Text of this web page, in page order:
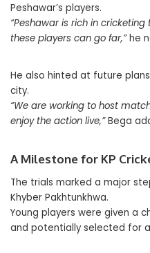
Peshawar’s players.
“Peshawar is rich in
these players can go far,”he
He also hinted at future
city.
“We are working to host
enjoy the action live,”Bega
A Milestone for KP
The trials marked a major
Khyber Pakhtunkhwa.
Young players were given a
and potentially selected for